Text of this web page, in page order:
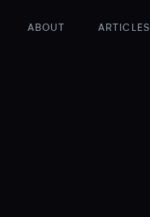
ABOUT ARTICLES